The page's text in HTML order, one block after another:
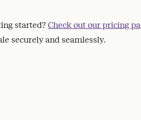
started? Check out our pricing
securely and seamlessly.